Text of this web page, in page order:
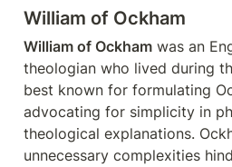
William of Ockham
William of Ockham was an
theologian who lived during
best known for formulating
advocating for simplicity in
theological explanations.
unnecessary complexities